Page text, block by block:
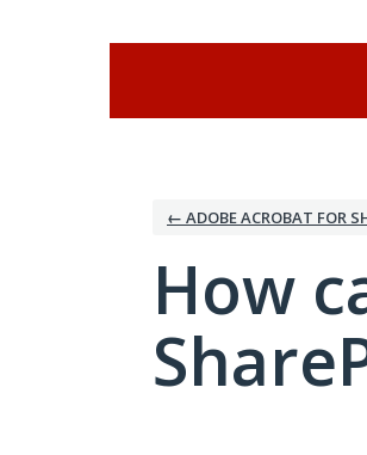
← ADOBE ACROBAT FOR
How